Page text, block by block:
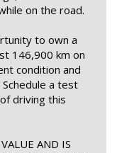
on the road.
to own a
146,900 km on
condition and
a test
driving this
AND IS